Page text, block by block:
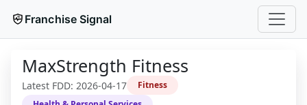
Franchise Signal
MaxStrength Fitness
Latest FDD: 2026-04-17
Fitness